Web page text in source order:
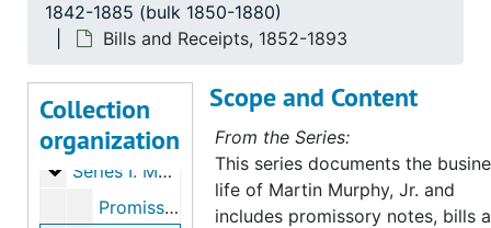
1842-1885 (bulk 1850-1880)
Bills and Receipts, 1852-1893
Collection
organization
Murphy Family Papers
Series I. Martin Murphy, Jr.’s Papers
Series I. Martin Murphy, Jr.’s Papers, 1842-1885 (bulk 1850-1880)
Promissory Notes, 1854-1880
Scope and Content
From the Series:
This series documents the
life of Martin Murphy, Jr. and
includes promissory notes, bills